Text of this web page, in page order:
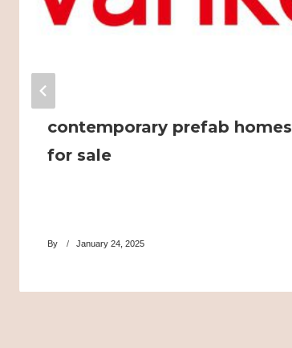
contemporary prefab homes
for sale
By January 24, 2025